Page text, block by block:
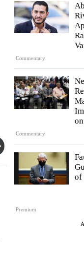
Commentary
Commentary
Premium
of